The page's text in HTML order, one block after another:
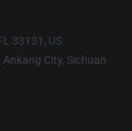
33131, US
City, Sichuan